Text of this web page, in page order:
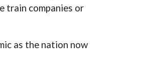
train companies or
as the nation now